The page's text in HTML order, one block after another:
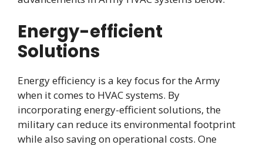
Energy-efficient
Solutions
Energy efficiency is a key focus for the Army
when it comes to HVAC systems. By
incorporating energy-efficient solutions, the
military can reduce its environmental footprint
while also saving on operational costs. One